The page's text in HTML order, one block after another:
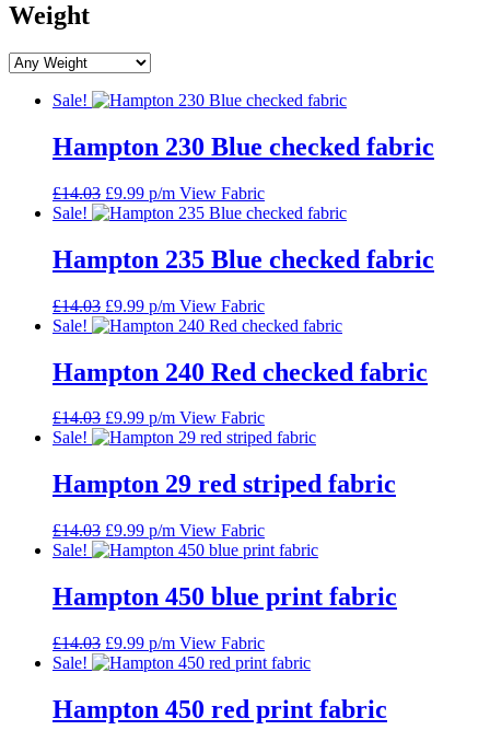
Weight
Sale!
Hampton 230 Blue checked fabric
£14.03 Original
price
£14.03.
£9.99Current
price
£9.99.
p/m View Fabric
Sale!
Hampton 235 Blue checked fabric
£14.03 Original
price
£14.03.
£9.99Current
price
£9.99.
p/m View Fabric
Sale!
Hampton 240 Red checked fabric
£14.03 Original
price
£14.03.
£9.99Current
price
£9.99.
p/m View Fabric
Sale!
Hampton 29 red striped fabric
£14.03 Original
price
£14.03.
£9.99Current
price
£9.99.
p/m View Fabric
Sale!
Hampton 450 blue print fabric
£14.03 Original
price
£14.03.
£9.99Current
price
£9.99.
p/m View Fabric
Sale!
Hampton 450 red print fabric